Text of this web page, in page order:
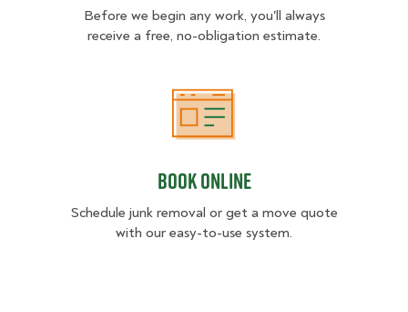
Before we begin any work, you'll always
receive a free, no-obligation estimate.
Book Online
Book Online
Schedule junk removal or get a move quote
with our easy-to-use system.